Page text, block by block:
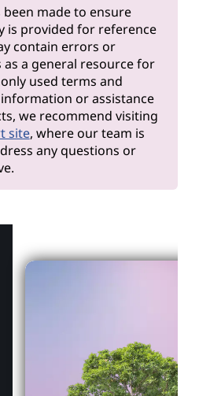
made to ensure
is provided for reference
contain errors or
as a general resource for
used terms and
or assistance
we recommend visiting
site, where our team is
any questions or